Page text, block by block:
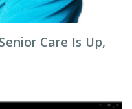
Care Is Up,